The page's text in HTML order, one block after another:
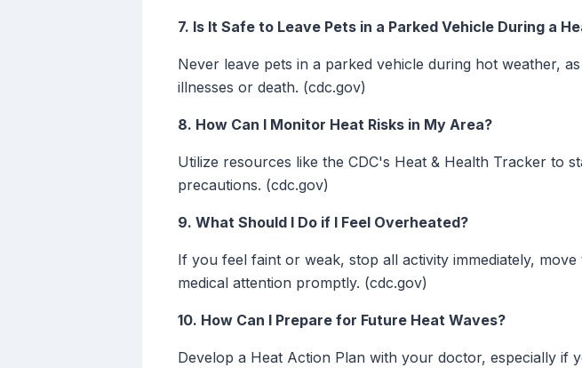
7. Is It Safe to Leave Pets in a Parked Vehicle During a
Never leave pets in a parked vehicle during hot weather,
illnesses or death. (cdc.gov)
8. How Can I Monitor Heat Risks in My Area?
Utilize resources like the CDC's Heat & Health Tracker to
precautions. (cdc.gov)
9. What Should I Do if I Feel Overheated?
If you feel faint or weak, stop all activity immediately,
medical attention promptly. (cdc.gov)
10. How Can I Prepare for Future Heat Waves?
Develop a Heat Action Plan with your doctor, especially if